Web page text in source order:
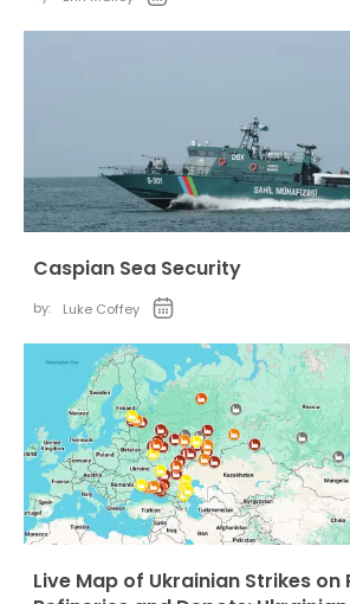
Caspian Sea Security
by: Luke Coffey
Live Map of Ukrainian Strikes on